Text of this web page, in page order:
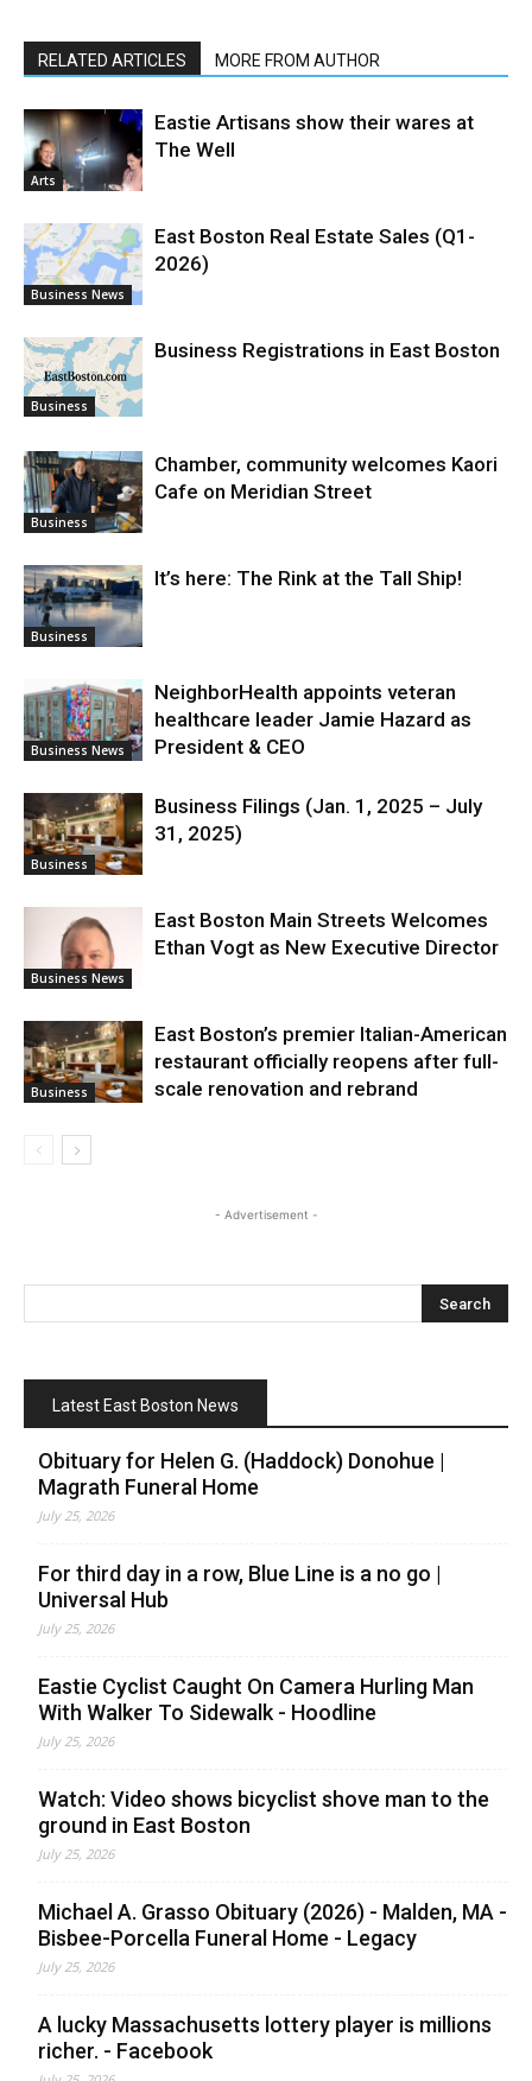
RELATED ARTICLES MORE FROM AUTHOR
Arts
Eastie Artisans show their wares at
The Well
Business News
East Boston Real Estate Sales (Q1-
2026)
Business
Business Registrations in East Boston
Business
Chamber, community welcomes Kaori
Cafe on Meridian Street
Business
It’s here: The Rink at the Tall Ship!
Business News
NeighborHealth appoints veteran
healthcare leader Jamie Hazard as
President & CEO
Business
Business Filings (Jan. 1, 2025 – July
31, 2025)
Business News
East Boston Main Streets Welcomes
Ethan Vogt as New Executive Director
Business
East Boston’s premier Italian-American
restaurant officially reopens after full-
scale renovation and rebrand
- Advertisement -
Latest East Boston News
Obituary for Helen G. (Haddock) Donohue |
Magrath Funeral Home
July 25, 2026
For third day in a row, Blue Line is a no go |
Universal Hub
July 25, 2026
Eastie Cyclist Caught On Camera Hurling Man
With Walker To Sidewalk - Hoodline
July 25, 2026
Watch: Video shows bicyclist shove man to the
ground in East Boston
July 25, 2026
Michael A. Grasso Obituary (2026) - Malden, MA -
Bisbee-Porcella Funeral Home - Legacy
July 25, 2026
A lucky Massachusetts lottery player is millions
richer. - Facebook